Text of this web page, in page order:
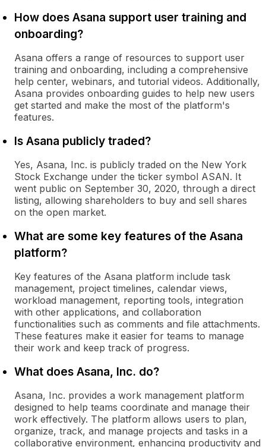
How does Asana support user training and
onboarding?
Asana offers a range of resources to support user
training and onboarding, including a comprehensive
help center, webinars, and tutorial videos. Additionally,
Asana provides onboarding guides to help new users
get started and make the most of the platform's
features.
Is Asana publicly traded?
Yes, Asana, Inc. is publicly traded on the New York
Stock Exchange under the ticker symbol ASAN. It
went public on September 30, 2020, through a direct
listing, allowing shareholders to buy and sell shares
on the open market.
What are some key features of the Asana
platform?
Key features of the Asana platform include task
management, project timelines, calendar views,
workload management, reporting tools, integration
with other applications, and collaboration
functionalities such as comments and file attachments.
These features make it easier for teams to manage
their work and keep track of progress.
What does Asana, Inc. do?
Asana, Inc. provides a work management platform
designed to help teams coordinate and manage their
work effectively. The platform allows users to plan,
organize, track, and manage projects and tasks in a
collaborative environment, enhancing productivity and